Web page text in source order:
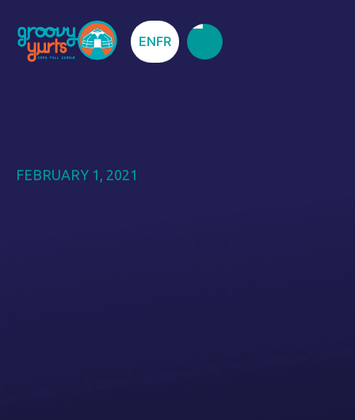
ENFR
FEBRUARY 1, 2021